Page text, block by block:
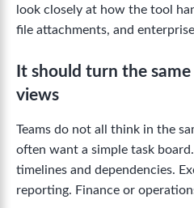
look closely at how the tool
file attachments, and
It should turn the
views
Teams do not all think in the
often want a simple task
timelines and dependencies.
reporting. Finance or